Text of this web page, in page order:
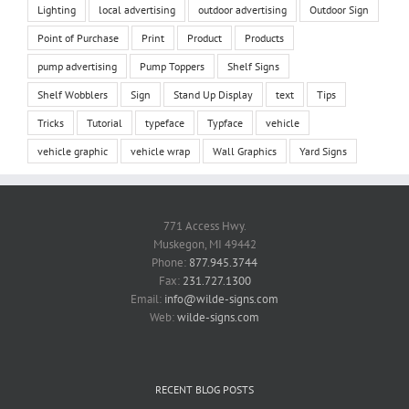
Lighting local advertising outdoor advertising Outdoor Sign
Point of Purchase Print Product Products
pump advertising Pump Toppers Shelf Signs
Shelf Wobblers Sign Stand Up Display text Tips
Tricks Tutorial typeface Typface vehicle
vehicle graphic vehicle wrap Wall Graphics Yard Signs
771 Access Hwy.
Muskegon, MI 49442
Phone: 877.945.3744
Fax: 231.727.1300
Email: info@wilde-signs.com
Web:wilde-signs.com
RECENT BLOG POSTS